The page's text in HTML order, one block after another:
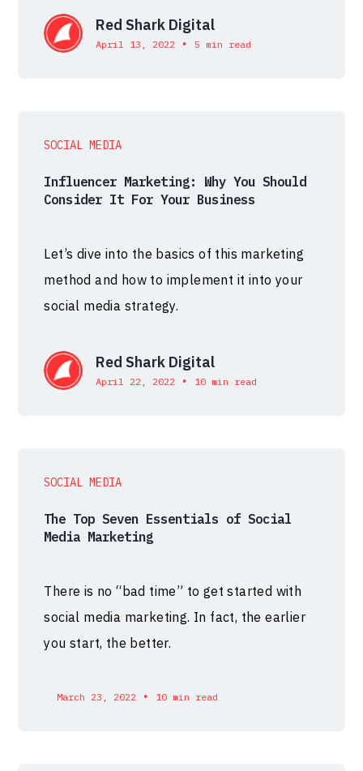
Red Shark Digital
April 13, 2022 • 5 min read
SOCIAL MEDIA
Influencer Marketing: Why You Should
Consider It For Your Business
Let’s dive into the basics of this marketing
method and how to implement it into your
social media strategy.
Red Shark Digital
April 22, 2022 • 10 min read
SOCIAL MEDIA
The Top Seven Essentials of Social
Media Marketing
There is no “bad time” to get started with
social media marketing. In fact, the earlier
you start, the better.
March 23, 2022 • 10 min read